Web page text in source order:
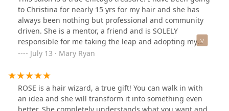
to Christina for nearly 15 yrs for my hair and she has
always been nothing but professional and community
driven. She is a mentor, a friend and is SOLELY
responsible for me taking the leap and adopting my
foster fail, hahaha.Inside of an artists loft, you can feel
replicated but by deeply rooted artistic people. Come
here, have a wonderful chat and walk out feeling like a
million bux.11/10
July 13 · Mary Ryan
ROSE is a hair wizard, a true gift! You can walk in with
an idea and she will transform it into something even